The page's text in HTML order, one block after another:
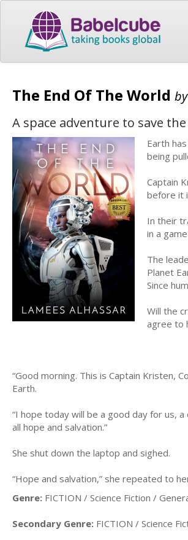
The End Of The World by
A space adventure to save
Earth
being
Captain
before it
In their
in a
The
Planet
Since
Will the
agree to
“Good morning. This is Captain Kristen,
Earth.
“I hope today will be a good day for us,
all hope and salvation.”
She shut down the laptop and sighed.
“Hope and salvation,” she repeated to
Genre: FICTION / Science Fiction /
Secondary Genre: FICTION / Science